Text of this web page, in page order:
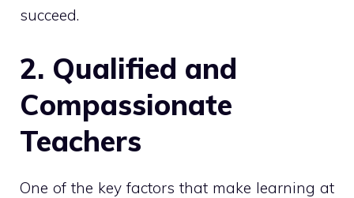
succeed.
2. Qualified and
Compassionate
Teachers
One of the key factors that make learning at